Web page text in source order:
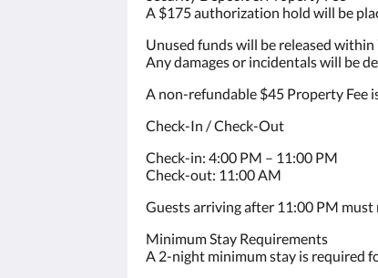
A $175 authorization hold will be
Unused funds will be released
Any damages or incidentals will be
A non-refundable $45 Property Fee
Check-In / Check-Out
Check-in: 4:00 PM – 11:00 PM
Check-out: 11:00 AM
Guests arriving after 11:00 PM
Minimum Stay Requirements
A 2-night minimum stay is required